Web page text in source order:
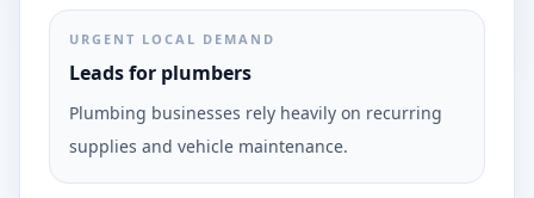
URGENT LOCAL DEMAND
Leads for plumbers
Plumbing businesses rely heavily on recurring
supplies and vehicle maintenance.